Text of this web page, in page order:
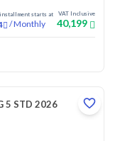
starts at
/Monthly
VAT Inclusive
40,199
5 STD 2026